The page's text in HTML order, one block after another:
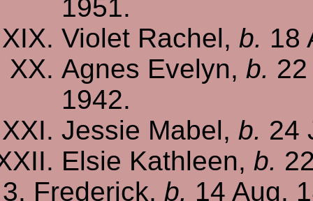
1951.
Violet Rachel, b. 18
Agnes Evelyn, b.
1942.
Jessie Mabel, b. 24
Elsie Kathleen, b.
Frederick, b. 14 Aug.